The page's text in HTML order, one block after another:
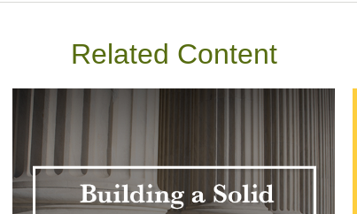
Related Content